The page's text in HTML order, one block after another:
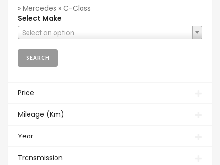
» Mercedes » C-Class
Select Make
Select an option
Price
Mileage (Km)
Year
Transmission